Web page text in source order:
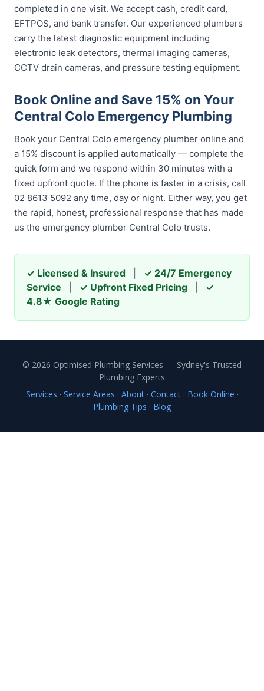
completed in one visit. We accept cash, credit card,
EFTPOS, and bank transfer. Our experienced plumbers
carry the latest diagnostic equipment including
electronic leak detectors, thermal imaging cameras,
CCTV drain cameras, and pressure testing equipment.
Book Online and Save 15% on Your
Central Colo Emergency Plumbing
Book your Central Colo emergency plumber online and
a 15% discount is applied automatically — complete the
quick form and we respond within 30 minutes with a
fixed upfront quote. If the phone is faster in a crisis, call
02 8613 5092 any time, day or night. Either way, you get
the rapid, honest, professional response that has made
us the emergency plumber Central Colo trusts.
✓ Licensed & Insured
✓ 24/7 Emergency
Service
✓ Upfront Fixed Pricing
✓
4.8★ Google Rating
© 2026 Optimised Plumbing Services — Sydney's Trusted
Plumbing Experts
Services · Service Areas · About· Contact· Book Online ·
Plumbing Tips · Blog